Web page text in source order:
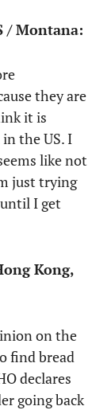
/ Montana:
they are
it is
the US. I
like not
just trying
I get
Kong,
on the
find bread
declares
going back